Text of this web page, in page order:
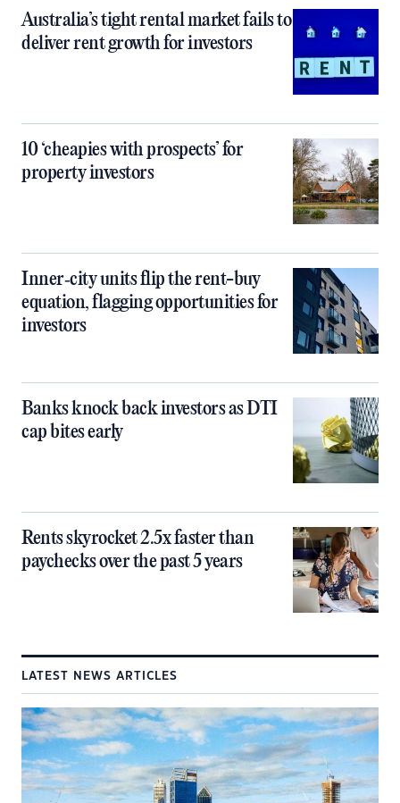
Australia’s tight rental market fails to
deliver rent growth for investors
10 ‘cheapies with prospects’ for
property investors
Inner‑city units flip the rent-buy
equation, flagging opportunities for
investors
Banks knock back investors as DTI
cap bites early
Rents skyrocket 2.5x faster than
paychecks over the past 5 years
LATEST NEWS ARTICLES